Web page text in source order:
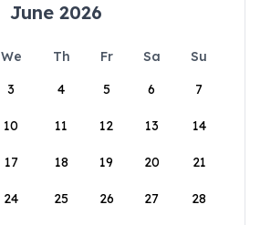
June 2026
We Th Fr Sa
Su
3 4 5 6 7
10 11 12 13 14
17 18 19 20 21
24 25 26 27 28